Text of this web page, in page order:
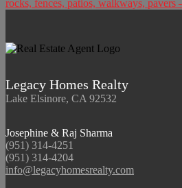
rocks, fences, patios, walkways, pavers
Legacy Homes Realty
Lake Elsinore, CA 92532
Josephine & Raj Sharma
(951) 314-4251
(951) 314-4204
info@legacyhomesrealty.com